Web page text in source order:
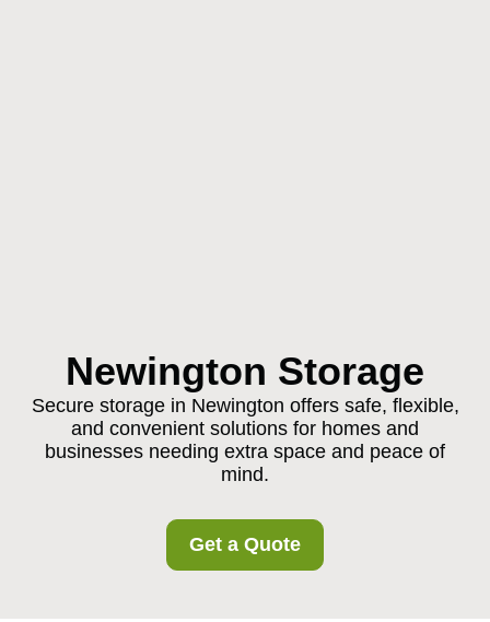
Newington Storage
Secure storage in Newington offers safe, flexible,
and convenient solutions for homes and
businesses needing extra space and peace of
mind.
Get a Quote